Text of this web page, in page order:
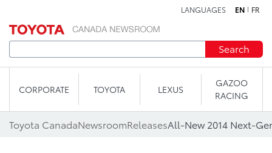
LANGUAGES EN FR
Search
CORPORATE TOYOTA LEXUS
GAZOO
RACING
Toyota CanadaNewsroomReleases